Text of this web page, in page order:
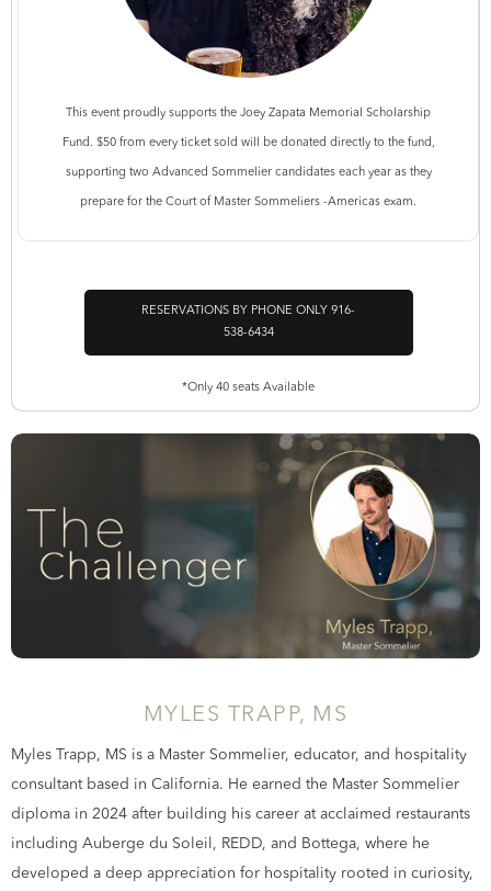
This event proudly supports the Joey Zapata Memorial Scholarship
Fund. $50 from every ticket sold will be donated directly to the fund,
supporting two Advanced Sommelier candidates each year as they
prepare for the Court of Master Sommeliers -Americas exam.
RESERVATIONS BY PHONE ONLY 916-
538-6434
*Only 40 seats Available
MYLES TRAPP, MS
Myles Trapp, MS is a Master Sommelier, educator, and hospitality
consultant based in California. He earned the Master Sommelier
diploma in 2024 after building his career at acclaimed restaurants
including Auberge du Soleil, REDD, and Bottega, where he
developed a deep appreciation for hospitality rooted in curiosity,